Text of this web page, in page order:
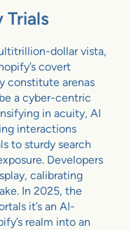
Trials
dollar vista,
covert
constitute arenas
a cyber-centric
in acuity, AI
interactions
to sturdy search
Developers
calibrating
In 2025, the
it’s an AI-
realm into an